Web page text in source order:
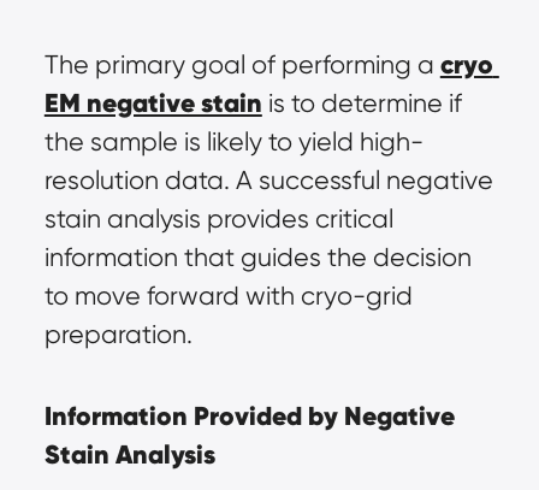
The primary goal of performing a cryo
EM negative stain is to determine if
the sample is likely to yield high-
resolution data. A successful negative
stain analysis provides critical
information that guides the decision
to move forward with cryo-grid
preparation.
Information Provided by Negative
Stain Analysis